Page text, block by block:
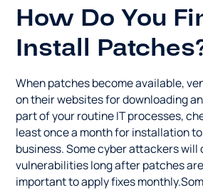
How Do You
Install
When patches become available,
on their websites for downloading
part of your routine IT processes,
least once a month for installation
business. Some cyber attackers
vulnerabilities long after patches
important to apply fixes